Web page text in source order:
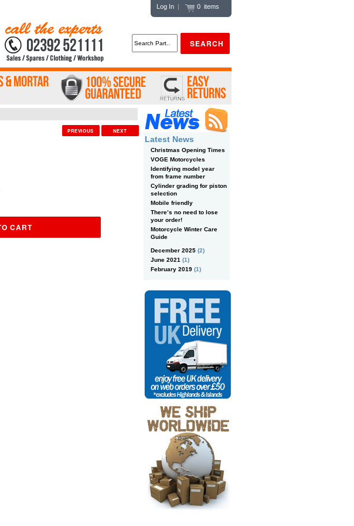
Log In| 0 items
PREVIOUS NEXT
Latest News
Christmas Opening Times
VOGE Motorcycles
Identifying model year
from frame number
Cylinder grading for piston
selection
Mobile friendly
There’s no need to lose
your order!
Motorcycle Winter Care
Guide
December 2025(2)
June 2021 (1)
February 2019(1)